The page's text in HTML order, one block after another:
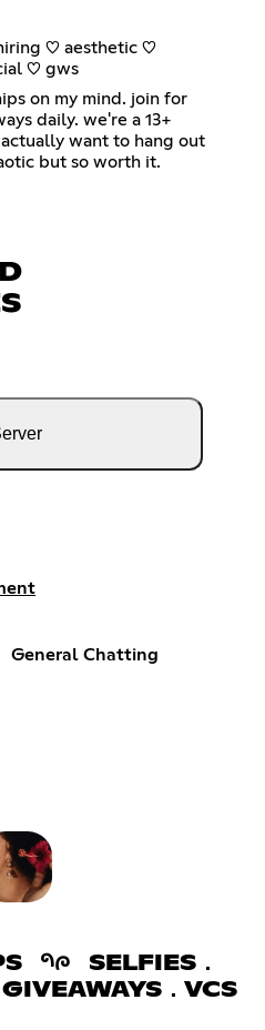
♡ aesthetic ♡
♡ gws
on my mind. join for
daily. we're a 13+
want to hang out
but so worth it.
General Chatting
𑁯ᰍ SELFIES．
．VCS